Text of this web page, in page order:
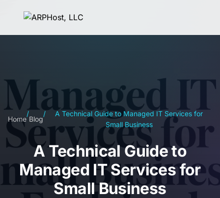
Home
/
Blog
/
A Technical Guide to Managed IT Services for
Small Business
A Technical Guide to
Managed IT Services for
Small Business